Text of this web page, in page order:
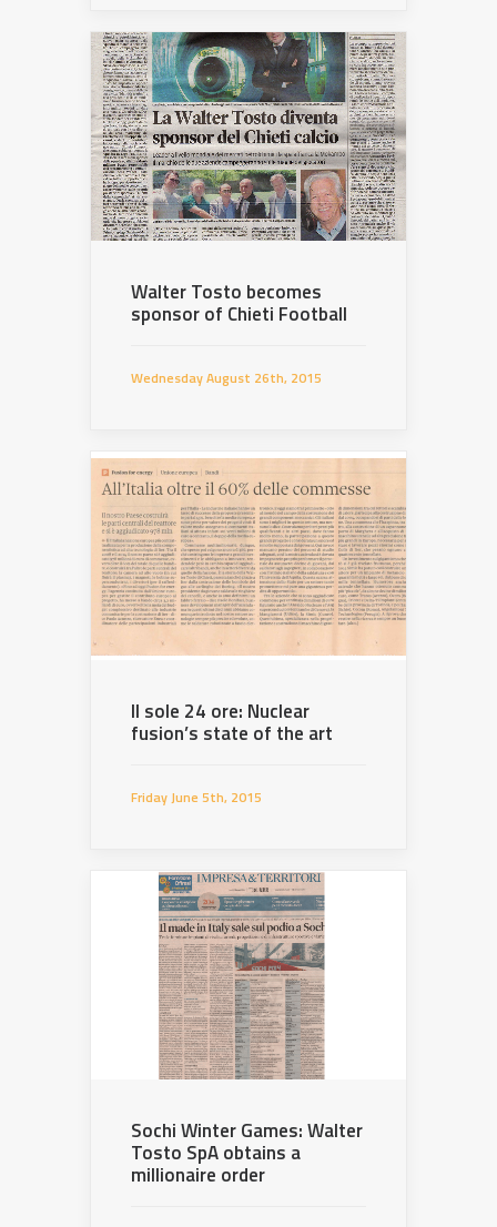
Walter Tosto becomes
sponsor of Chieti Football
Wednesday August 26th, 2015
Il sole 24 ore: Nuclear
fusion’s state of the art
Friday June 5th, 2015
Sochi Winter Games: Walter
Tosto SpA obtains a
millionaire order